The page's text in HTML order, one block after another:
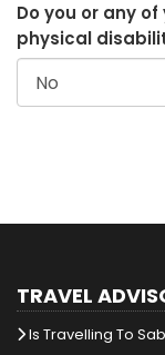
Do you or any
physical
TRAVEL
Is Travelling To